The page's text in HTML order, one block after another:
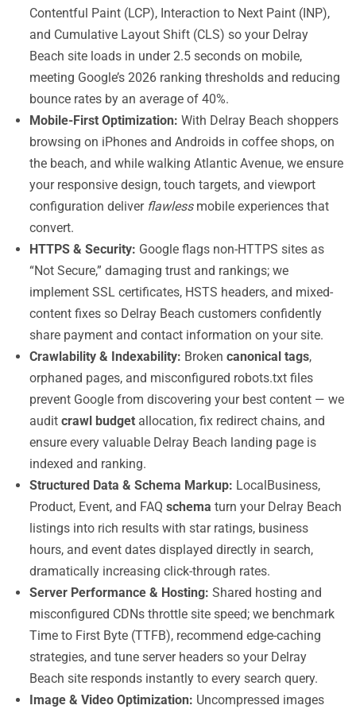
Contentful Paint (LCP), Interaction to Next Paint (INP),
and Cumulative Layout Shift (CLS) so your Delray
Beach site loads in under 2.5 seconds on mobile,
meeting Google’s 2026 ranking thresholds and reducing
bounce rates by an average of 40%.
Mobile-First Optimization: With Delray Beach shoppers
browsing on iPhones and Androids in coffee shops, on
the beach, and while walking Atlantic Avenue, we ensure
your responsive design, touch targets, and viewport
configuration deliver flawlessmobile experiences that
convert.
HTTPS & Security: Google flags non-HTTPS sites as
“Not Secure,” damaging trust and rankings; we
implement SSL certificates, HSTS headers, and mixed-
content fixes so Delray Beach customers confidently
share payment and contact information on your site.
Crawlability & Indexability: Broken canonical tags,
orphaned pages, and misconfigured robots.txt files
prevent Google from discovering your best content — we
audit crawl budget allocation, fix redirect chains, and
ensure every valuable Delray Beach landing page is
indexed and ranking.
Structured Data & Schema Markup: LocalBusiness,
Product, Event, and FAQ schema turn your Delray Beach
listings into rich results with star ratings, business
hours, and event dates displayed directly in search,
dramatically increasing click-through rates.
Server Performance & Hosting: Shared hosting and
misconfigured CDNs throttle site speed; we benchmark
Time to First Byte (TTFB), recommend edge-caching
strategies, and tune server headers so your Delray
Beach site responds instantly to every search query.
Image & Video Optimization: Uncompressed images